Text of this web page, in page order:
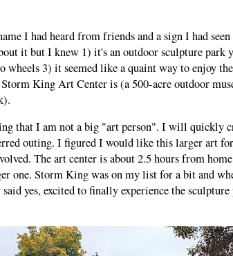
I had heard from friends and a sign I had
it but I knew 1) it's an outdoor sculpture park
wheels 3) it seemed like a quaint way to enjoy
King Art Center is (a 500-acre outdoor
that I am not a big "art person". I will quickly
outing. I figured I would like this larger art
The art center is about 2.5 hours from
one. Storm King was on my list for a bit and
yes, excited to finally experience the sculpture